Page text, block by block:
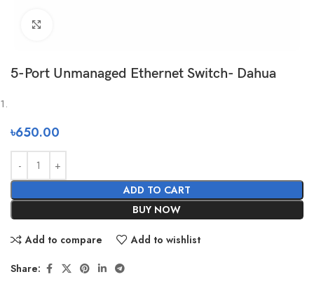
5-Port Unmanaged Ethernet Switch- Dahua
৳650.00
ADD TO CART
BUY NOW
Add to compare Add to wishlist
Share: